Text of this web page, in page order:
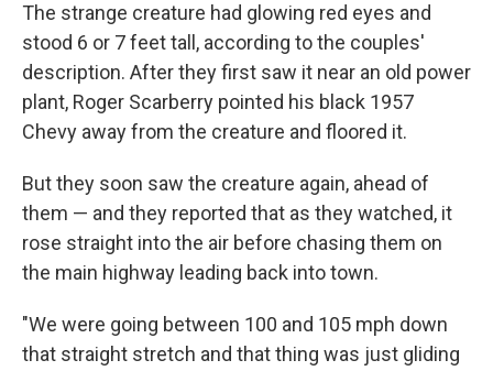
The strange creature had glowing red eyes and
stood 6 or 7 feet tall, according to the couples'
description. After they first saw it near an old power
plant, Roger Scarberry pointed his black 1957
Chevy away from the creature and floored it.
But they soon saw the creature again, ahead of
them — and they reported that as they watched, it
rose straight into the air before chasing them on
the main highway leading back into town.
"We were going between 100 and 105 mph down
that straight stretch and that thing was just gliding